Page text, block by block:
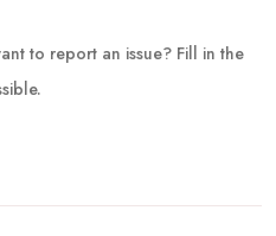
to report an issue? Fill in the